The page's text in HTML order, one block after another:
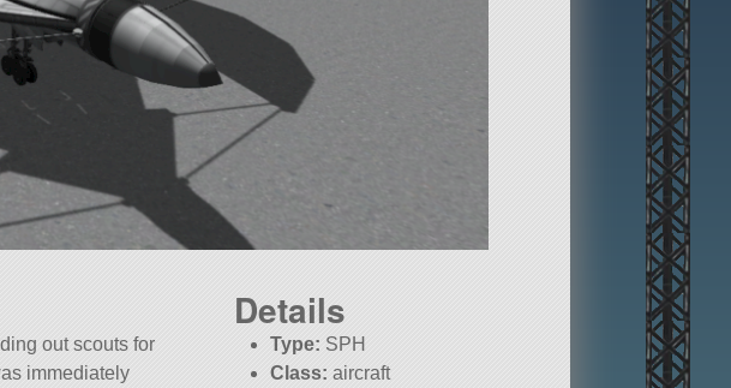
out scouts for
immediately
Details
Type: SPH
Class: aircraft